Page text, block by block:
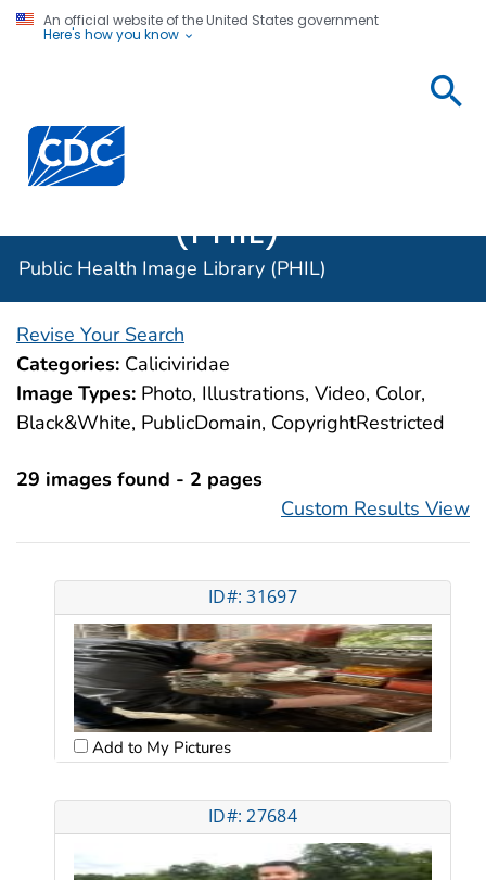
An official website of the United States government
Here's how you know
Centers for Disease Control and Prevention. CDC
(PHIL)
Public Health Image Library (PHIL)
Revise Your Search
Categories: Caliciviridae
Image Types: Photo, Illustrations, Video, Color,
Black&White, PublicDomain, CopyrightRestricted
29 images found - 2 pages
Custom Results View
ID#: 31697
Add to My Pictures
ID#: 27684